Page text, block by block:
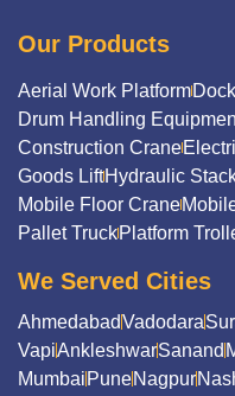
Our Products
Aerial Work Platform
Drum Handling
Construction Crane
Goods LiftHydraulic
Mobile Floor Crane
Pallet TruckPlatform
We Served Cities
AhmedabadVadodara
VapiAnkleshwarSanand
Mumbai PuneNagpur